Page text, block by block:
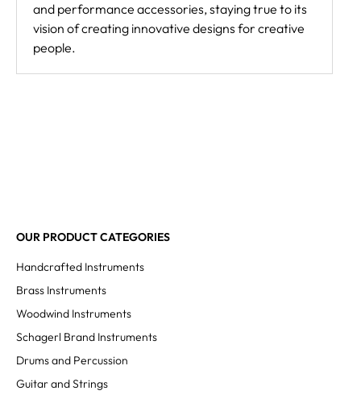
and performance accessories, staying true to its
vision of creating innovative designs for creative
people.
OUR PRODUCT CATEGORIES
Handcrafted Instruments
Brass Instruments
Woodwind Instruments
Schagerl Brand Instruments
Drums and Percussion
Guitar and Strings